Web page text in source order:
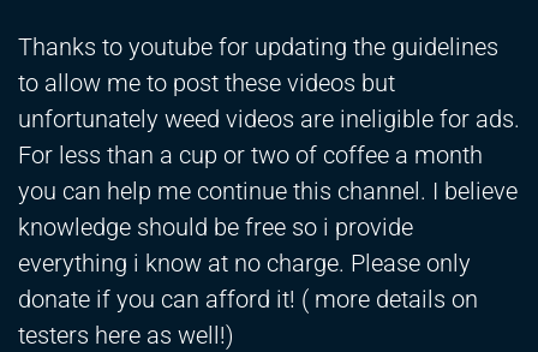
Thanks to youtube for updating the guidelines
to allow me to post these videos but
unfortunately weed videos are ineligible for ads.
For less than a cup or two of coffee a month
you can help me continue this channel. I believe
knowledge should be free so i provide
everything i know at no charge. Please only
donate if you can afford it! ( more details on
testers here as well!)